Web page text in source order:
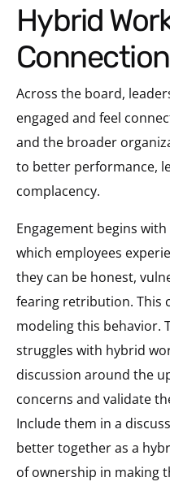
Hybrid Work and
Connection
Across the board,
engaged and feel
and the broader
to better performance,
complacency.
Engagement begins with
which employees
they can be honest,
fearing retribution. This
modeling this behavior.
struggles with hybrid
discussion around the
concerns and validate
Include them in a
better together as a
of ownership in making